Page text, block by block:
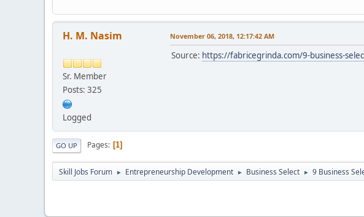
H. M. Nasim
Sr. Member
Posts: 325
Logged
November 06, 2018, 12:17:42 AM
Source: https://fabricegrinda.com/9-business-
GO UP Pages 1
Skill Jobs Forum ► Entrepreneurship Development ► Business Select ► 9 Business